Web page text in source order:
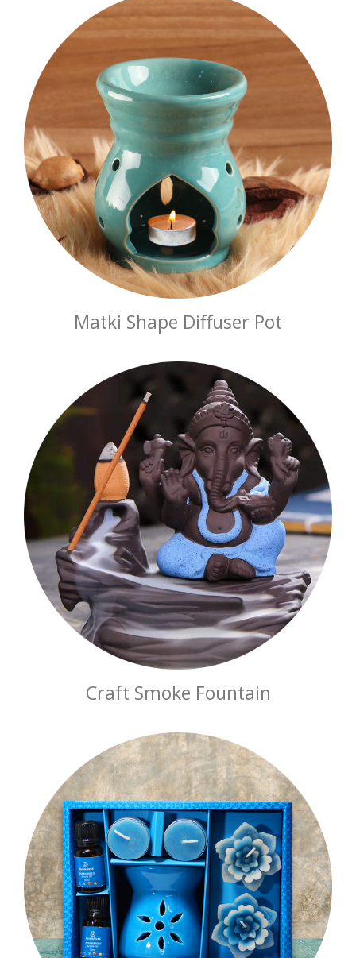
Matki Shape Diffuser Pot
Craft Smoke Fountain